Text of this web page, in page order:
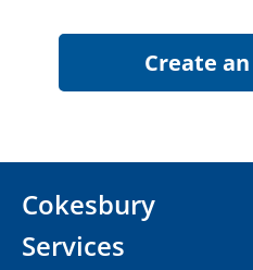
Cokesbury
Services